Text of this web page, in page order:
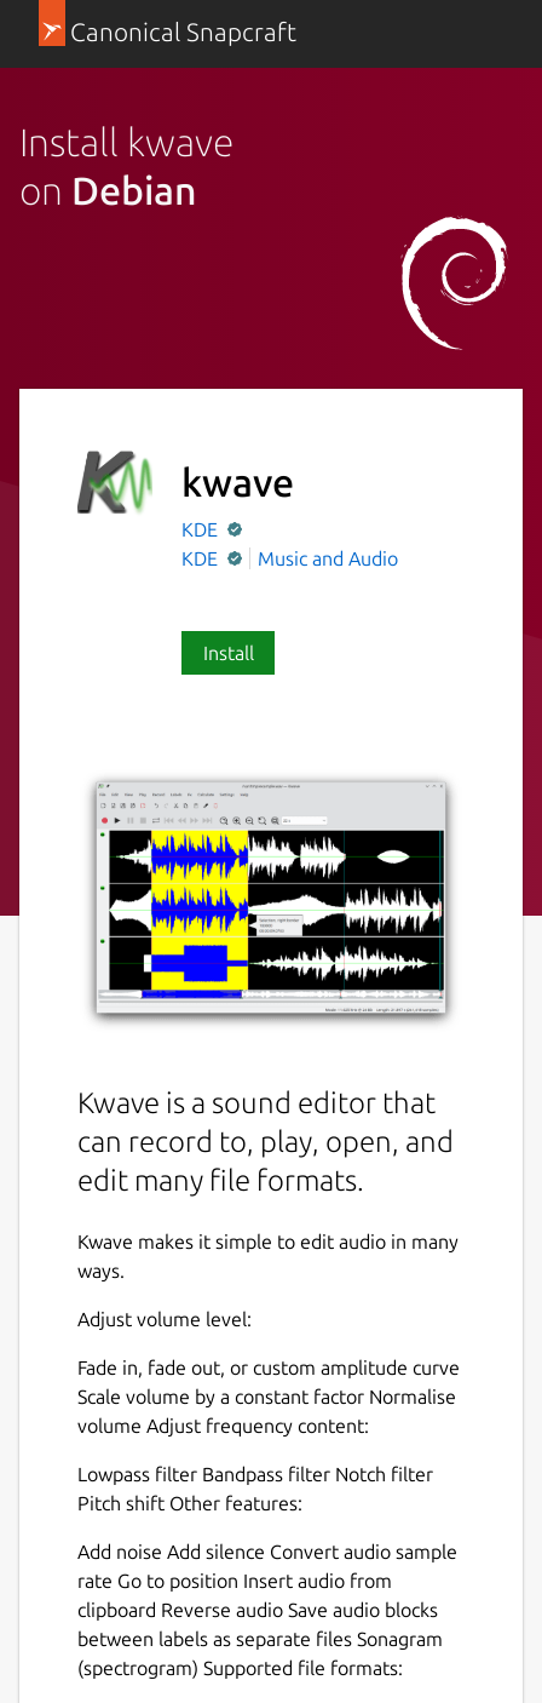
Canonical Snapcraft
Install kwave
on Debian
kwave
KDE
KDE
Music and Audio
Install
Kwave is a sound editor that
can record to, play, open, and
edit many file formats.
Kwave makes it simple to edit audio in many
ways.
Adjust volume level:
Fade in, fade out, or custom amplitude curve
Scale volume by a constant factor Normalise
volume Adjust frequency content:
Lowpass filter Bandpass filter Notch filter
Pitch shift Other features:
Add noise Add silence Convert audio sample
rate Go to position Insert audio from
clipboard Reverse audio Save audio blocks
between labels as separate files Sonagram
(spectrogram) Supported file formats: